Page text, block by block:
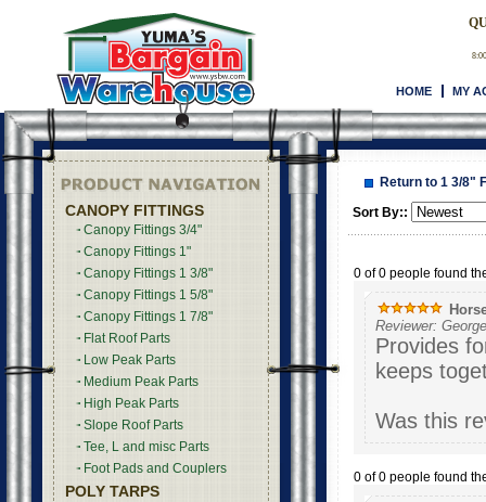
HOME MY
CANOPY FITTINGS
Canopy Fittings 3/4"
Canopy Fittings 1"
Canopy Fittings 1 3/8"
Canopy Fittings 1 5/8"
Canopy Fittings 1 7/8"
Flat Roof Parts
Low Peak Parts
Medium Peak Parts
High Peak Parts
Slope Roof Parts
Tee, L and misc Parts
Foot Pads and Couplers
POLY TARPS
Return to 1 3/8"
Sort By::
0 of 0 people found
Reviewer:
Provides
keeps
Was this
0 of 0 people found